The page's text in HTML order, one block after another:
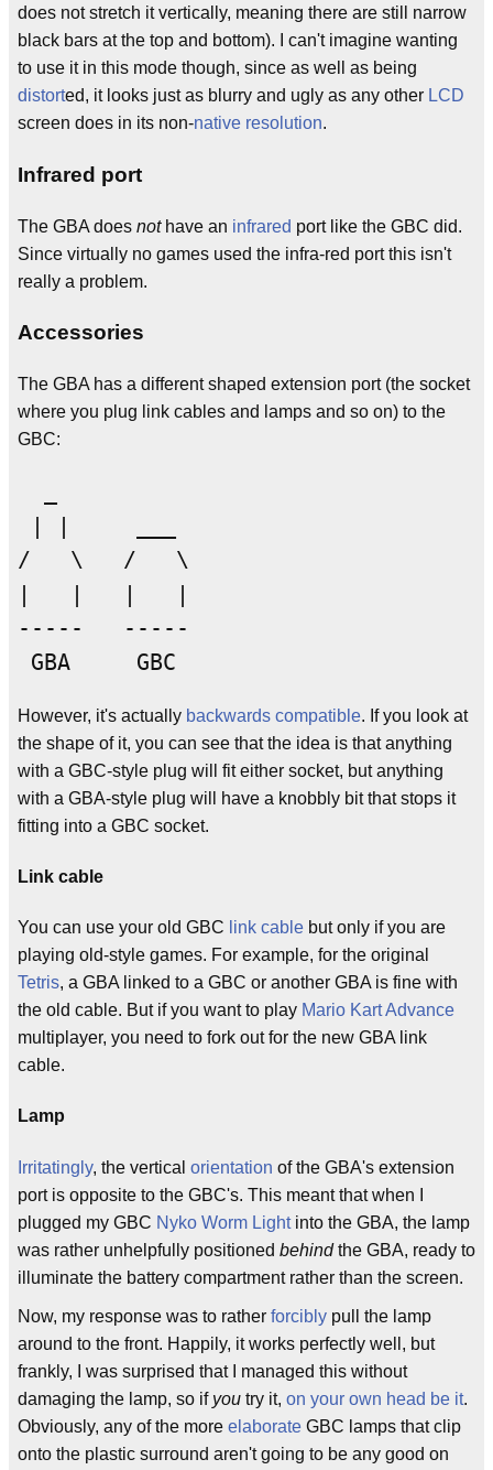
does not stretch it vertically, meaning there are still narrow
black bars at the top and bottom). I can't imagine wanting
to use it in this mode though, since as well as being
distorted, it looks just as blurry and ugly as any other LCD
screen does in its non-native resolution.
Infrared port
The GBA does nothave an infrared port like the GBC did.
Since virtually no games used the infra-red port this isn't
really a problem.
Accessories
The GBA has a different shaped extension port (the socket
where you plug link cables and lamps and so on) to the
GBC:
/   \   /   \
-----   -----
However, it's actually backwards compatible. If you look at
the shape of it, you can see that the idea is that anything
with a GBC-style plug will fit either socket, but anything
with a GBA-style plug will have a knobbly bit that stops it
fitting into a GBC socket.
Link cable
You can use your old GBC link cable but only if you are
playing old-style games. For example, for the original
Tetris, a GBA linked to a GBC or another GBA is fine with
the old cable. But if you want to play Mario Kart Advance
multiplayer, you need to fork out for the new GBA link
cable.
Lamp
Irritatingly, the vertical orientation of the GBA's extension
port is opposite to the GBC's. This meant that when I
plugged my GBC Nyko Worm Lightinto the GBA, the lamp
was rather unhelpfully positioned behindthe GBA, ready to
illuminate the battery compartment rather than the screen.
Now, my response was to rather forcibly pull the lamp
around to the front. Happily, it works perfectly well, but
frankly, I was surprised that I managed this without
damaging the lamp, so if you try it, on your own head be it.
Obviously, any of the more elaborate GBC lamps that clip
onto the plastic surround aren't going to be any good on